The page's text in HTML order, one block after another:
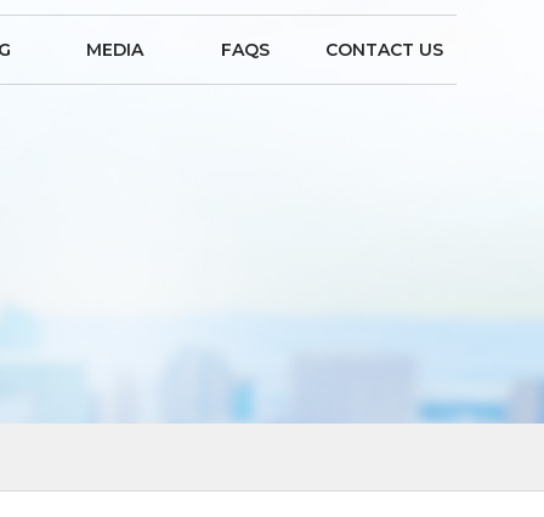
MEDIA FAQS CONTACT US